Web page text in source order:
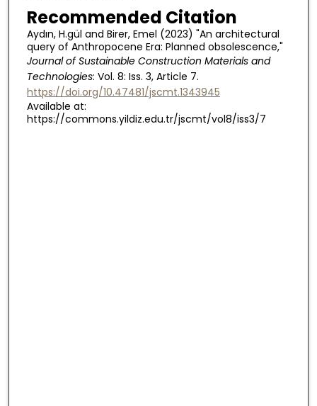
Recommended Citation
Aydın, H.gül and Birer, Emel (2023) "An architectural
query of Anthropocene Era: Planned obsolescence,"
Journal of Sustainable Construction Materials and
Technologies: Vol. 8: Iss. 3, Article 7.
https://doi.org/10.47481/jscmt.1343945
Available at:
https://commons.yildiz.edu.tr/jscmt/vol8/iss3/7